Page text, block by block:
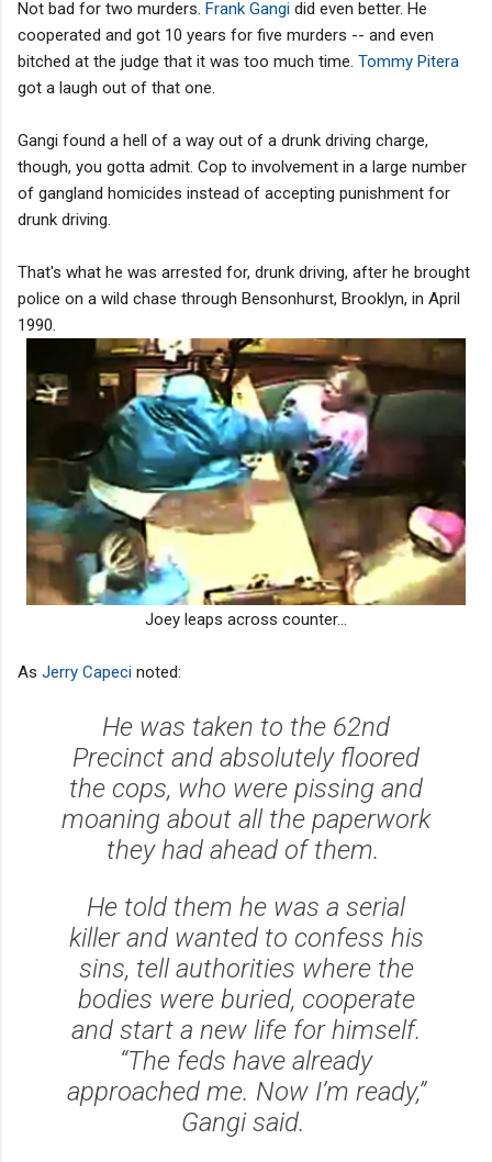
Not bad for two murders. Frank Gangi did even better. He
cooperated and got 10 years for five murders -- and even
bitched at the judge that it was too much time. Tommy Pitera
got a laugh out of that one.
Gangi found a hell of a way out of a drunk driving charge,
though, you gotta admit. Cop to involvement in a large number
of gangland homicides instead of accepting punishment for
drunk driving.
That's what he was arrested for, drunk driving, after he brought
police on a wild chase through Bensonhurst, Brooklyn, in April
1990.
Joey leaps across counter...
As Jerry Capeci noted:
He was taken to the 62nd
Precinct and absolutely floored
the cops, who were pissing and
moaning about all the paperwork
they had ahead of them.
He told them he was a serial
killer and wanted to confess his
sins, tell authorities where the
bodies were buried, cooperate
and start a new life for himself.
“The feds have already
approached me. Now I’m ready,”
Gangi said.